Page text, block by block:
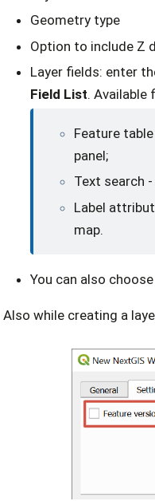
Geometry type
Option to include Z
Layer fields: enter
Field List. Available
Feature
panel;
Text search
Label
map.
You can also
Also while creating a